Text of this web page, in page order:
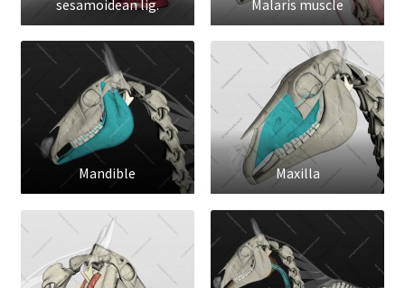
sesamoidean lig.
Malaris muscle
Mandible Maxilla